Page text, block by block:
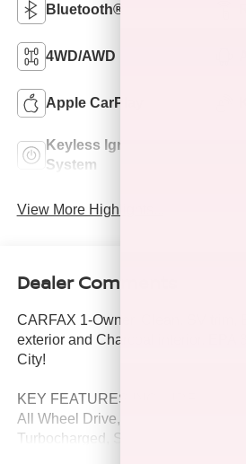
Bluetooth®
4WD/AWD
Apple CarPlay
Keyless Ignition
System
View More Highlights...
Dealer Comments
CARFAX 1-Owner, Clean. SV trim,
exterior and Charcoal interior. EPA
City!
KEY FEATURES INCLUDE
All Wheel Drive, Power Liftgate,
Turbocharged, Satellite Radio